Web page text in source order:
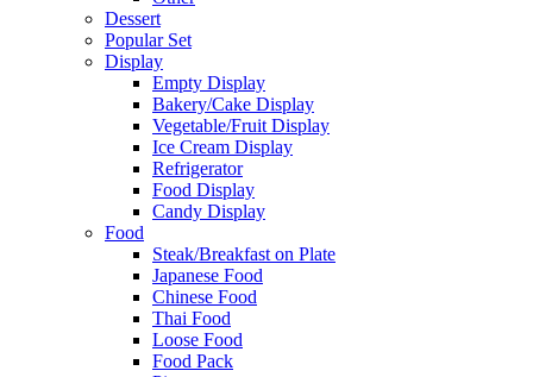
Dessert
Popular Set
Display
Empty Display
Bakery/Cake Display
Vegetable/Fruit Display
Ice Cream Display
Refrigerator
Food Display
Candy Display
Food
Steak/Breakfast on Plate
Japanese Food
Chinese Food
Thai Food
Loose Food
Food Pack